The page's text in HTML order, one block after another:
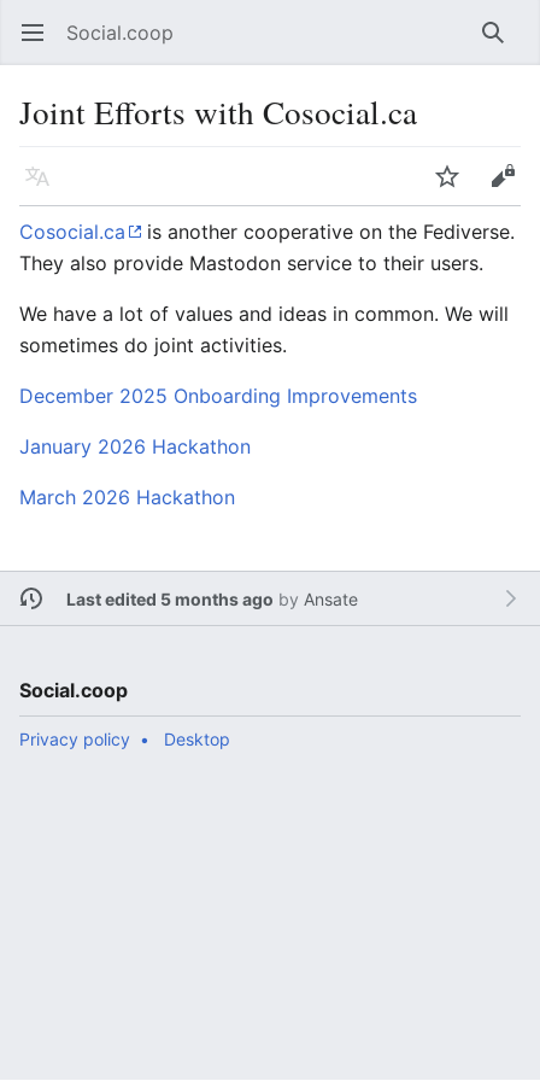
Open main menu Social.coop
Joint Efforts with Cosocial.ca
Language
Edit
Cosocial.ca
is another cooperative on the Fediverse.
They also provide Mastodon service to their users.
We have a lot of values and ideas in common. We will
sometimes do joint activities.
December 2025 Onboarding Improvements
January 2026 Hackathon
March 2026 Hackathon
Last edited 5 months ago by Ansate
Social.coop
Privacy policy Desktop